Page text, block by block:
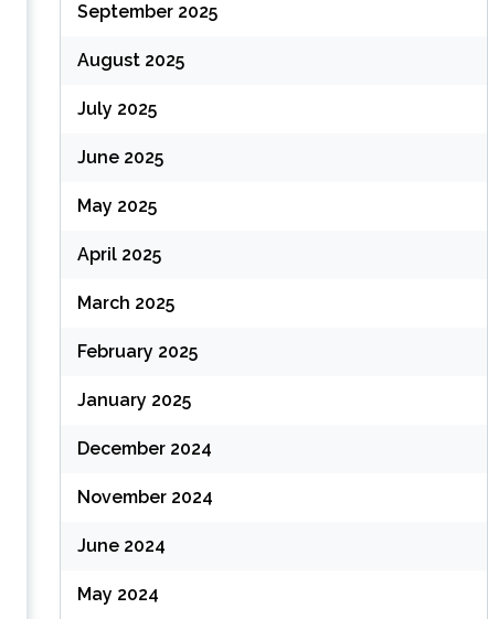
September 2025
August 2025
July 2025
June 2025
May 2025
April 2025
March 2025
February 2025
January 2025
December 2024
November 2024
June 2024
May 2024